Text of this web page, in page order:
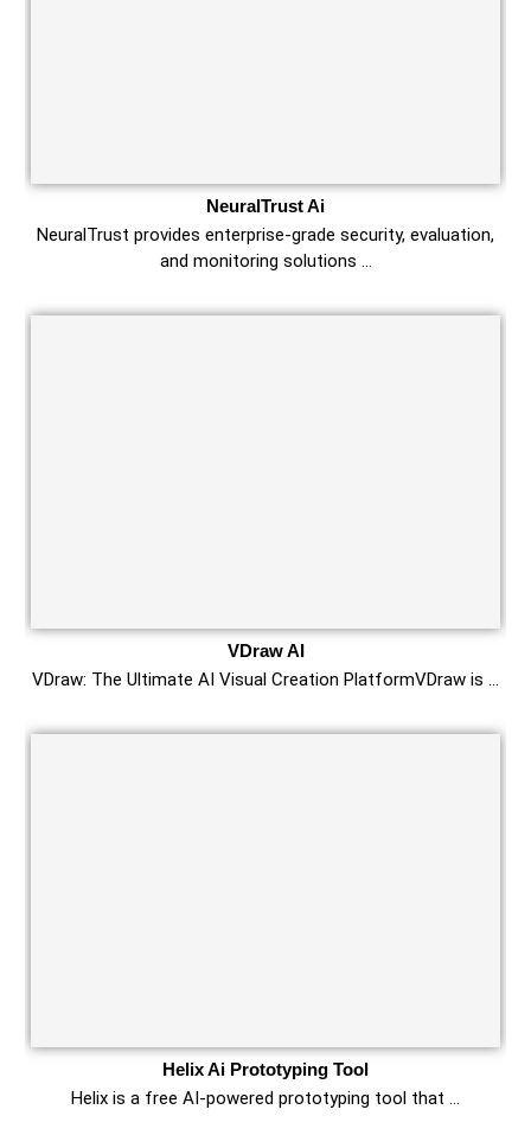
NeuralTrust Ai
NeuralTrust provides enterprise-grade security, evaluation,
and monitoring solutions …
VDraw AI
VDraw: The Ultimate AI Visual Creation PlatformVDraw is …
Helix Ai Prototyping Tool
Helix is a free AI-powered prototyping tool that …